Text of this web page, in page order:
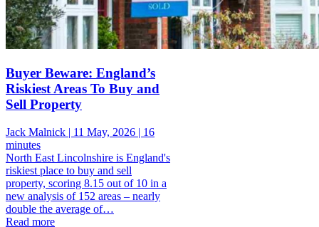
Buyer Beware: England’s
Riskiest Areas To Buy and
Sell Property
Jack Malnick | 11 May, 2026 | 16
minutes
North East Lincolnshire is England's
riskiest place to buy and sell
property, scoring 8.15 out of 10 in a
new analysis of 152 areas – nearly
double the average of…
Read more